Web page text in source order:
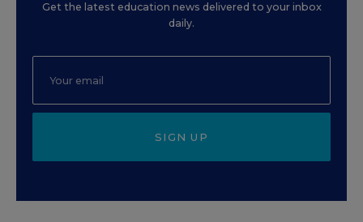
Get the latest education news delivered to your inbox
daily.
SIGN UP